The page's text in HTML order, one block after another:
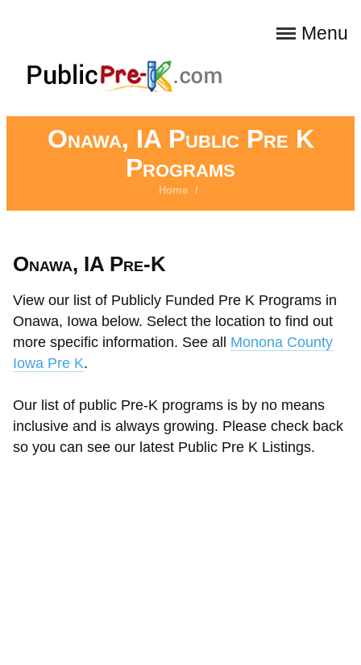
Menu
Onawa, IA Public Pre K
Programs
Home /
Onawa, IA Pre-K
View our list of Publicly Funded Pre K Programs in
Onawa, Iowa below. Select the location to find out
more specific information. See all Monona County
Iowa Pre K.
Our list of public Pre-K programs is by no means
inclusive and is always growing. Please check back
so you can see our latest Public Pre K Listings.